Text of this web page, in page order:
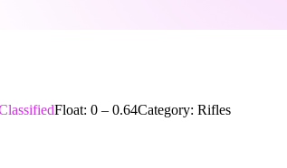
Float: 0 – 0.64Category: Rifles